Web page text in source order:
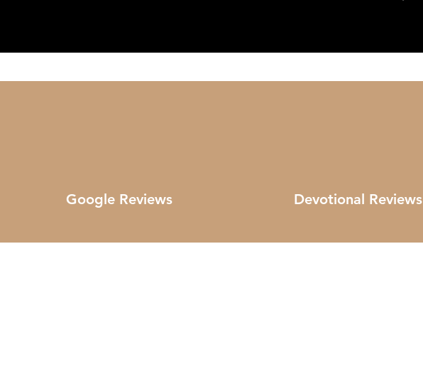
Google Reviews Devotional Reviews